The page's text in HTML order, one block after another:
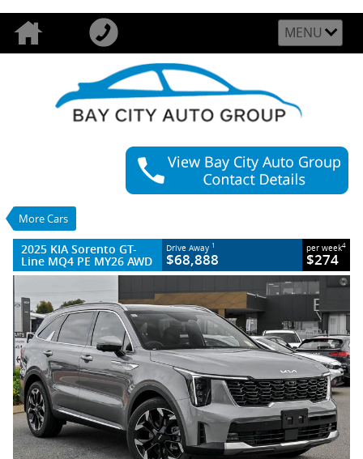
MENU
More Cars
VALUE MY TRADE-IN CLOSE
2025 KIA Sorento GT-Line MQ4 PE MY26
Drive Away
per week4
8 SP Sports Automatic Dual Clutch
#389314
22 Kms
4 Cylinders 2.2 Litres Diesel
2025 KIA Sorento GT-
Line MQ4 PE MY26 AWD
Drive Away 1
$68,888
per week4
$274